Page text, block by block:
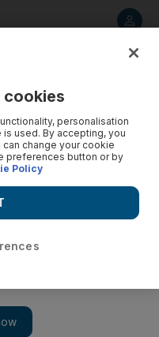
time equaliser, Hull
managed to get an
Mathematically
Steve Gohouri's injury-
cookies
personalisation
used. By accepting, you
change your cookie
preferences button or by
Policy